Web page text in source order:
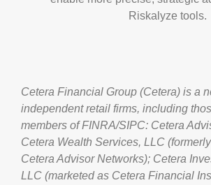
Riskalyze tools.
Cetera Financial Group (Cetera) is a
independent retail firms, including
members of FINRA/SIPC: Cetera
Cetera Wealth Services, LLC
Cetera Advisor Networks); Cetera
LLC (marketed as Cetera Financial